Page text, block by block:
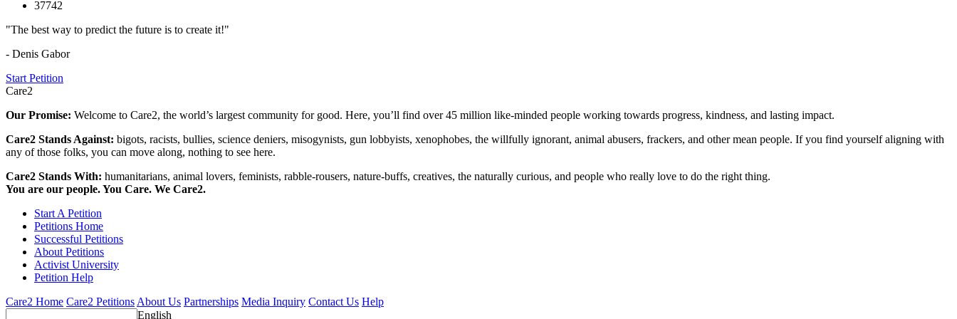
37742
"The best way to predict the future is to create it!"
- Denis Gabor
Start Petition
Care2
Our Promise: Welcome to Care2, the world’s largest community for good. Here, you’ll find over 45 million like-minded people working towards progress, kindness, and lasting impact.
Care2 Stands Against: bigots, racists, bullies, science deniers, misogynists, gun lobbyists, xenophobes, the willfully ignorant, animal abusers, frackers, and other mean people. If you find yourself aligning with
any of those folks, you can move along, nothing to see here.
Care2 Stands With: humanitarians, animal lovers, feminists, rabble-rousers, nature-buffs, creatives, the naturally curious, and people who really love to do the right thing.
You are our people. You Care. We Care2.
Start A Petition
Petitions Home
Successful Petitions
About Petitions
Activist University
Petition Help
Care2 Home Care2 Petitions About Us Partnerships Media Inquiry Contact Us Help
English